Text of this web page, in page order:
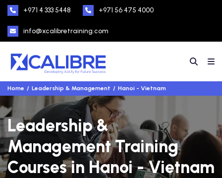
+971 4 333 5448 +971 56 475 4000
info@xcalibretraining.com
Home Leadership & Management Hanoi - Vietnam
Leadership &
Management Training
Courses in Hanoi - Vietnam